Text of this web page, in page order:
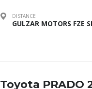
DISTANCE
GULZAR MOTORS FZE
Toyota PRADO